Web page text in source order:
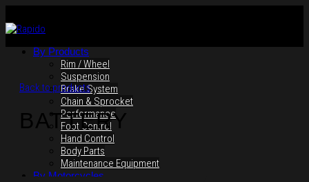
By Products
Rim / Wheel
Suspension
Brake System
Chain & Sprocket
Performance
Foot Control
Hand Control
Body Parts
Maintenance Equipment
By Motorcycles
Back to products
BATTERY